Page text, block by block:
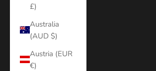
£)
Australia
(AUD $)
Austria (EUR
€)